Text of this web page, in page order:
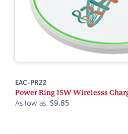
EAC-PR22
Power Ring 15W Wirelesss
As low as: $9.85